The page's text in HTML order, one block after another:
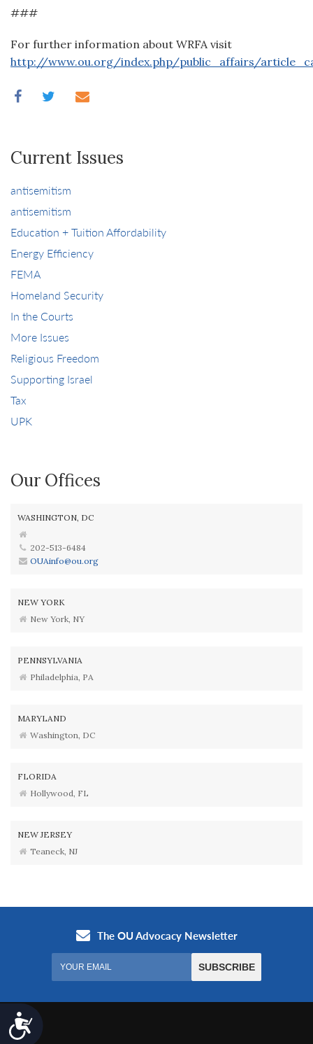
Accessibility
###
For further information about WRFA visit
http://www.ou.org/index.php/public_affairs/
Current Issues
antisemitism
antisemitism
Education + Tuition Affordability
Energy Efficiency
FEMA
Homeland Security
In the Courts
More Issues
Religious Freedom
Supporting Israel
Tax
UPK
Our Offices
WASHINGTON, DC
202-513-6484
OUAinfo@ou.org
NEW YORK
New York, NY
PENNSYLVANIA
Philadelphia, PA
MARYLAND
Washington, DC
FLORIDA
Hollywood, FL
NEW JERSEY
Teaneck, NJ